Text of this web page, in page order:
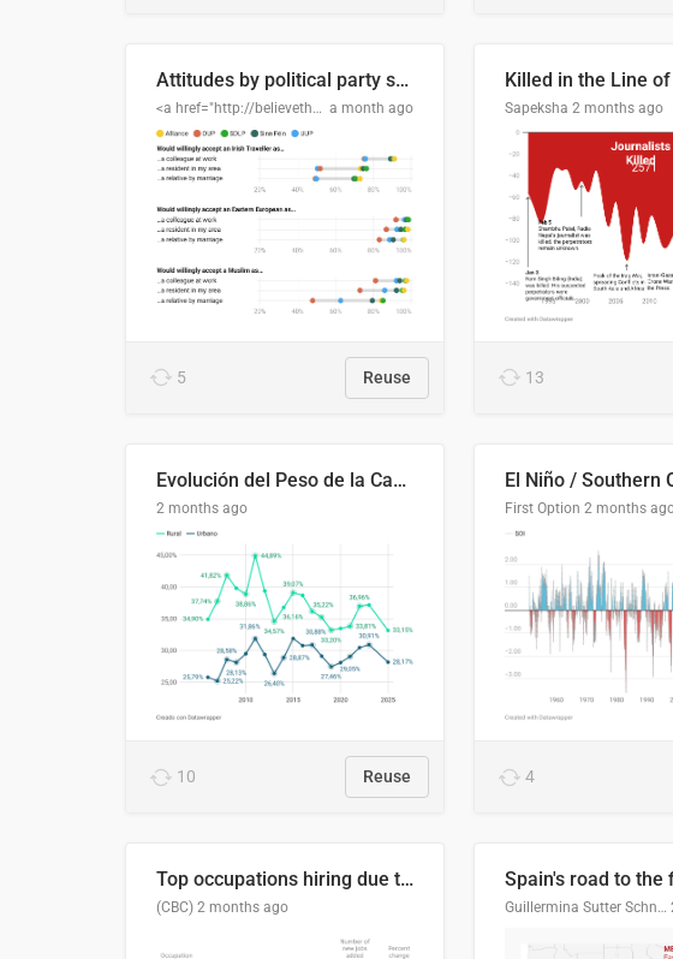
Attitudes by political party support
<a href="http://believethedata.org">believethedata.org</a> a month ago
5 Reuse
Killed in the Line
Sapeksha 2 months ago
13
Evolución del Peso de la Canasta Básica sobre el Ingreso Familiar Promedio en El Salvador, 2006–2025
2 months ago
10 Reuse
First Option 2 months
4
Top occupations hiring due to industry activity in 2026-2035
(CBC) 2 months ago
Spain's road to the
Guillermina Sutter Schneider, Datawrapper